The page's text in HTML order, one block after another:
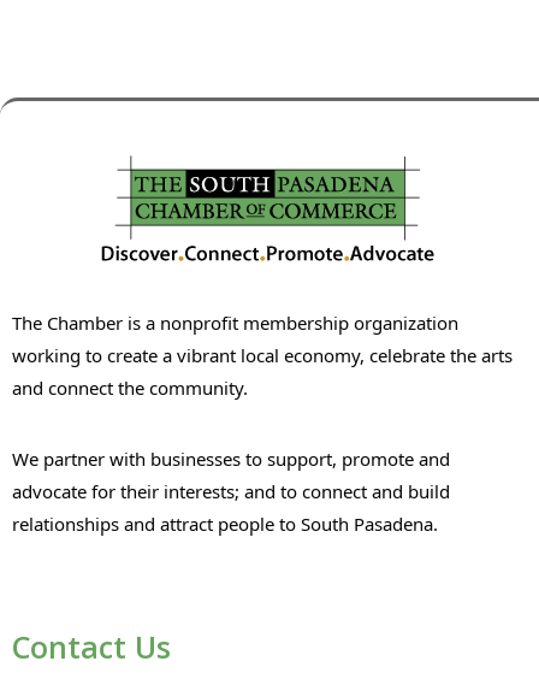
The Chamber is a nonprofit membership organization
working to create a vibrant local economy, celebrate the arts
and connect the community.
We partner with businesses to support, promote and
advocate for their interests; and to connect and build
relationships and attract people to South Pasadena.
Contact Us